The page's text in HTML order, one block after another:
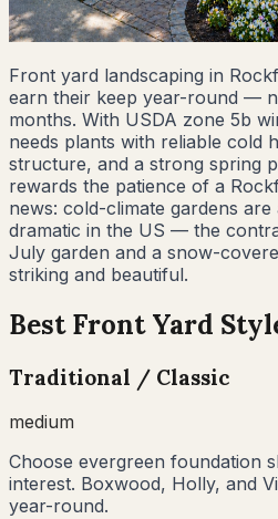
Front yard landscaping in
earn their keep year-round —
months. With USDA zone 5b
needs plants with reliable cold
structure, and a strong spring
rewards the patience of a
news: cold-climate gardens
dramatic in the US — the
July garden and a snow-
striking and beautiful.
Best Front Yard
Traditional / Classic
medium
Choose evergreen foundation
interest. Boxwood, Holly, and
year-round.